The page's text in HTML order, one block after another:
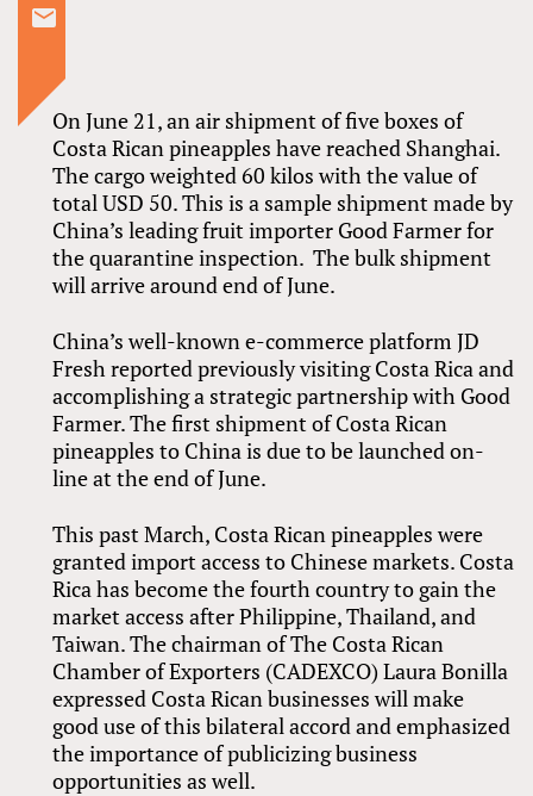
On June 21, an air shipment of five boxes of
Costa Rican pineapples have reached Shanghai.
The cargo weighted 60 kilos with the value of
total USD 50. This is a sample shipment made by
China’s leading fruit importer Good Farmer for
the quarantine inspection. The bulk shipment
will arrive around end of June.
China’s well-known e-commerce platform JD
Fresh reported previously visiting Costa Rica and
accomplishing a strategic partnership with Good
Farmer. The first shipment of Costa Rican
pineapples to China is due to be launched on-
line at the end of June.
This past March, Costa Rican pineapples were
granted import access to Chinese markets. Costa
Rica has become the fourth country to gain the
market access after Philippine, Thailand, and
Taiwan. The chairman of The Costa Rican
Chamber of Exporters (CADEXCO) Laura Bonilla
expressed Costa Rican businesses will make
good use of this bilateral accord and emphasized
the importance of publicizing business
opportunities as well.